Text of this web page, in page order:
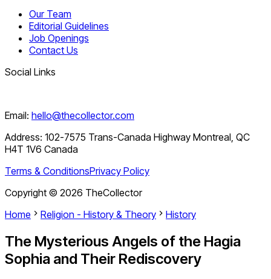
Our Team
Editorial Guidelines
Job Openings
Contact Us
Social Links
Email: hello@thecollector.com
Address: 102-7575 Trans-Canada Highway Montreal, QC
H4T 1V6 Canada
Terms & ConditionsPrivacy Policy
Copyright © 2026 TheCollector
Home
Religion - History & Theory History
The Mysterious Angels of the Hagia
Sophia and Their Rediscovery